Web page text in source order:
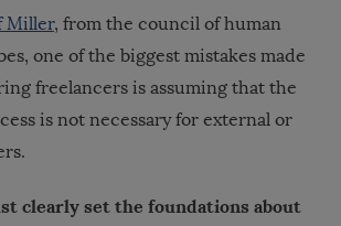
Miller, from the council of human
one of the biggest mistakes made
freelancers is assuming that the
is not necessary for external or
clearly set the foundations about